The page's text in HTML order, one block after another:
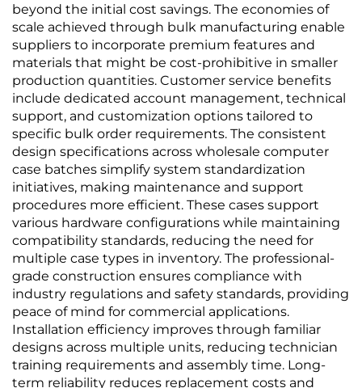
beyond the initial cost savings. The economies of
scale achieved through bulk manufacturing enable
suppliers to incorporate premium features and
materials that might be cost-prohibitive in smaller
production quantities. Customer service benefits
include dedicated account management, technical
support, and customization options tailored to
specific bulk order requirements. The consistent
design specifications across wholesale computer
case batches simplify system standardization
initiatives, making maintenance and support
procedures more efficient. These cases support
various hardware configurations while maintaining
compatibility standards, reducing the need for
multiple case types in inventory. The professional-
grade construction ensures compliance with
industry regulations and safety standards, providing
peace of mind for commercial applications.
Installation efficiency improves through familiar
designs across multiple units, reducing technician
training requirements and assembly time. Long-
term reliability reduces replacement costs and